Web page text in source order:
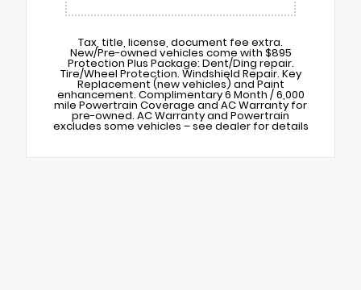
Tax, title, license, document fee extra.
New/Pre-owned vehicles come with $895
Protection Plus Package: Dent/Ding repair.
Tire/Wheel Protection. Windshield Repair. Key
Replacement (new vehicles) and Paint
enhancement. Complimentary 6 Month / 6,000
mile Powertrain Coverage and AC Warranty for
pre-owned. AC Warranty and Powertrain
excludes some vehicles – see dealer for details